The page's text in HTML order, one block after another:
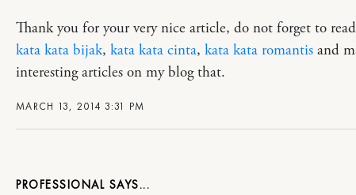
MARCH 13, 2014 3:31 PM
Thank you for your very nice article, do not forget to
kata kata bijak, kata kata cinta, kata kata romantis and
interesting articles on my blog that.
PROFESSIONAL